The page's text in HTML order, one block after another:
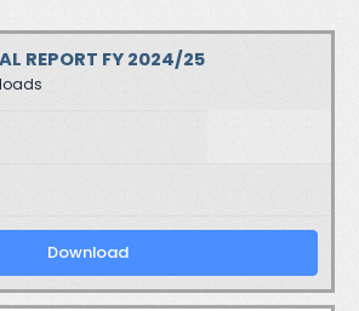
REPORT FY 2024/25
Download